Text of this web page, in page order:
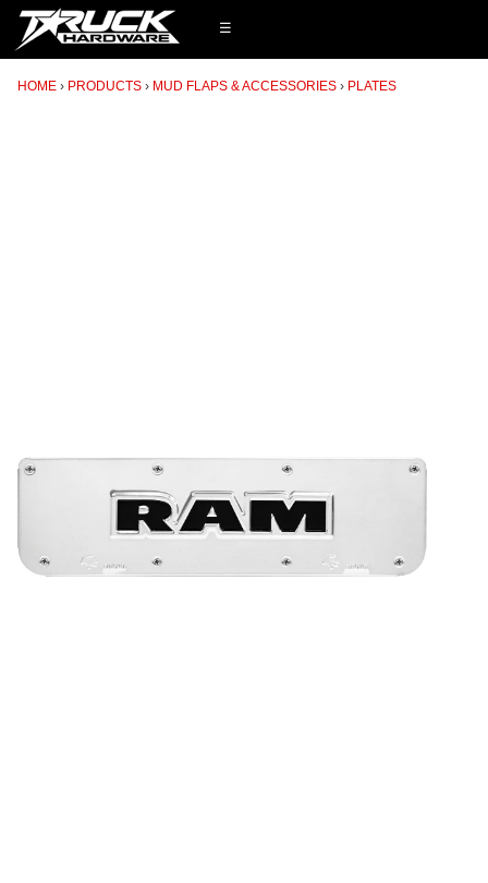
☰
HOME PRODUCTS MUD FLAPS & ACCESSORIES PLATES